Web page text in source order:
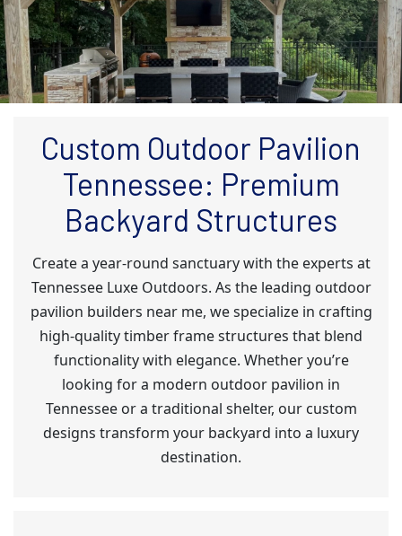
Custom Outdoor Pavilion
Tennessee: Premium
Backyard Structures
Create a year-round sanctuary with the experts at
Tennessee Luxe Outdoors. As the leading outdoor
pavilion builders near me, we specialize in crafting
high-quality timber frame structures that blend
functionality with elegance. Whether you’re
looking for a modern outdoor pavilion in
Tennessee or a traditional shelter, our custom
designs transform your backyard into a luxury
destination.